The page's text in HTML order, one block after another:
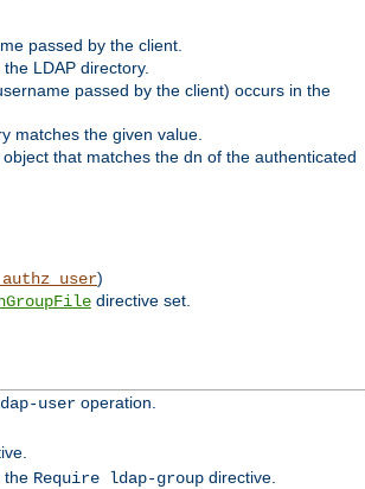
passed by the client.
LDAP directory.
passed by the client) occurs in the
matches the given value.
that matches the dn of the authenticated
)
directive set.
useroperation.
the Require ldap-groupdirective.